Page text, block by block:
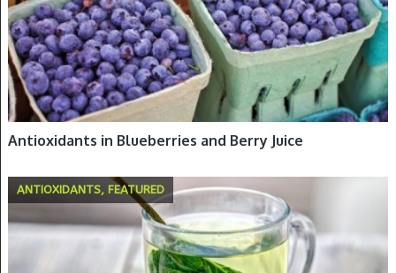
Antioxidants in Blueberries and Berry Juice
ANTIOXIDANTS, FEATURED